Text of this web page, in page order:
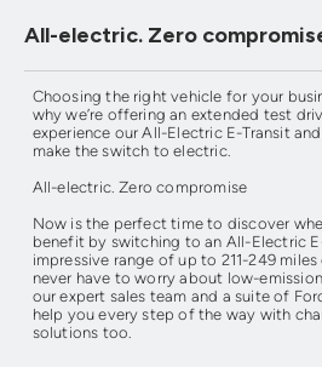
All-electric. Zero
Choosing the right vehicle for your
why we’re offering an extended test
experience our All-Electric E-Transit
make the switch to electric.
All-electric. Zero compromise
Now is the perfect time to discover
benefit by switching to an All-Electric
impressive range of up to 211-249
never have to worry about low-
our expert sales team and a suite of
help you every step of the way with
solutions too.